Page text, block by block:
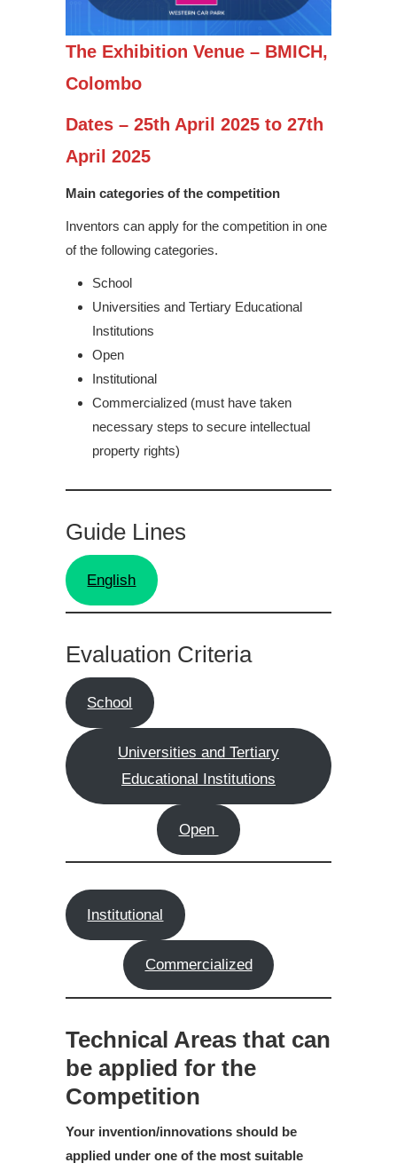
The Exhibition Venue – BMICH,
Colombo
Dates – 25th April 2025 to 27th
April 2025
Main categories of the competition
Inventors can apply for the competition in one
of the following categories.
School
Universities and Tertiary Educational
Institutions
Open
Institutional
Commercialized (must have taken
necessary steps to secure intellectual
property rights)
Guide Lines
English
Evaluation Criteria
School
Universities and Tertiary
Educational Institutions
Open
Institutional
Commercialized
Technical Areas that can
be applied for the
Competition
Your invention/innovations should be
applied under one of the most suitable